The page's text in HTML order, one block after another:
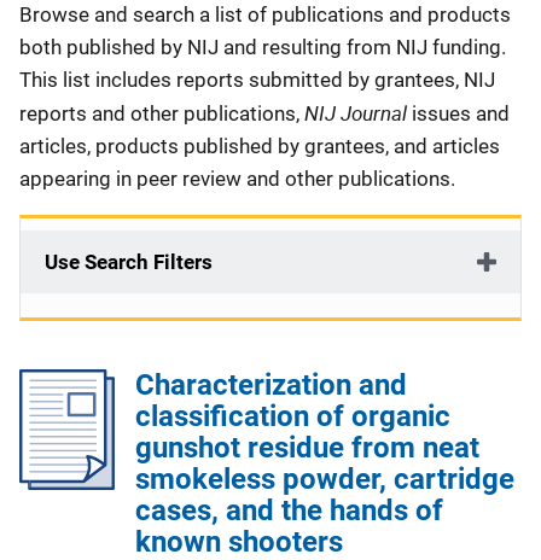
Description
Browse and search a list of publications and products
both published by NIJ and resulting from NIJ funding.
This list includes reports submitted by grantees, NIJ
reports and other publications, NIJ Journal issues and
articles, products published by grantees, and articles
appearing in peer review and other publications.
Use Search Filters
Characterization and
classification of organic
gunshot residue from neat
smokeless powder, cartridge
cases, and the hands of
known shooters